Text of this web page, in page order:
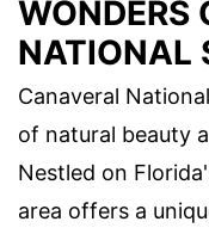
WONDERS
NATIONAL
Canaveral
of natural beauty
Nestled on
area offers a